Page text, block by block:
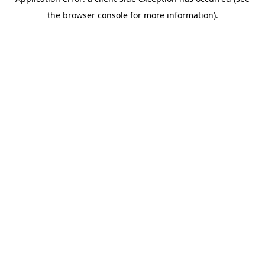
the browser console for more information).